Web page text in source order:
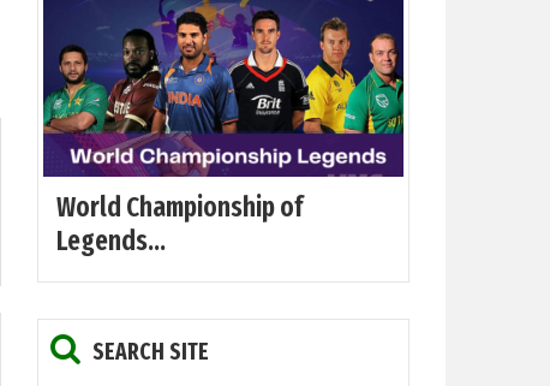
World Championship of
Legends...
SEARCH SITE